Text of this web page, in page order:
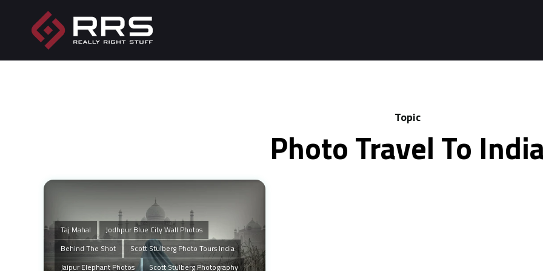
Topic
Photo Travel To
Taj Mahal
Jodhpur Blue City Wall Photos
Behind The Shot
Scott Stulberg Photo Tours India
Jaipur Elephant Photos
Scott Stulberg Photography